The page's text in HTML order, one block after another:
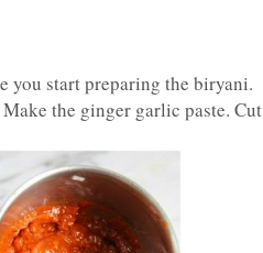
you start preparing the biryani.
the ginger garlic paste. Cut